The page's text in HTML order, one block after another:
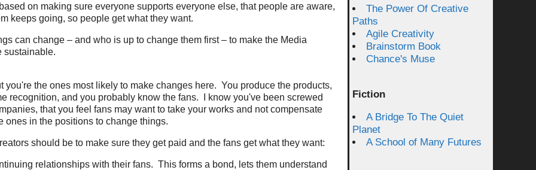
on making sure everyone supports everyone else, that people are aware,
keeps going, so people get what they want.
can change – and who is up to change them first – to make the Media
sustainable.
you're the ones most likely to make changes here. You produce the products,
recognition, and you probably know the fans. I know you've been screwed
that you feel fans may want to take your works and not compensate
ones in the positions to change things.
should be to make sure they get paid and the fans get what they want:
relationships with their fans. This forms a bond, lets them understand
The Power Of Creative
Paths
Agile Creativity
Brainstorm Book
Chance's Muse
Fiction
A Bridge To The Quiet
Planet
A School of Many Futures